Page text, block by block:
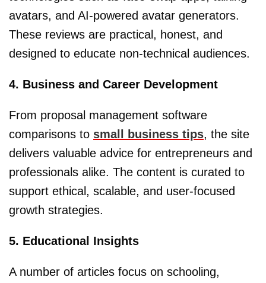
avatars, and AI-powered avatar generators.
These reviews are practical, honest, and
designed to educate non-technical audiences.
4. Business and Career Development
From proposal management software
comparisons to small business tips, the site
delivers valuable advice for entrepreneurs and
professionals alike. The content is curated to
support ethical, scalable, and user-focused
growth strategies.
5. Educational Insights
A number of articles focus on schooling,